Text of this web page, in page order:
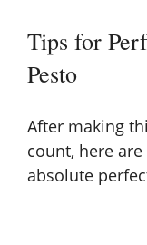
Tips for
Pesto
After making
count, here
absolute